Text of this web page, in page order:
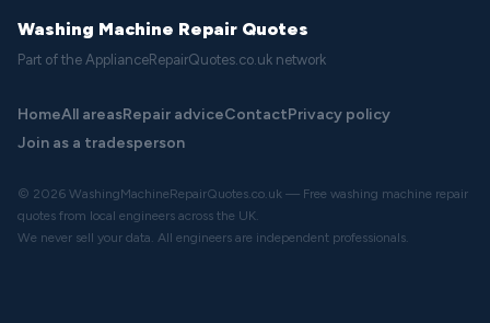
Washing Machine Repair Quotes
Part of the ApplianceRepairQuotes.co.uk network
HomeAll areasRepair adviceContactPrivacy policy
Join as a tradesperson
© 2026 WashingMachineRepairQuotes.co.uk — Free washing machine repair
quotes from local engineers across the UK.
We never sell your data. All engineers are independent professionals.